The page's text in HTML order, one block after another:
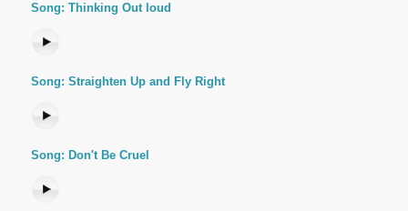
Song: Thinking Out loud
Song: Straighten Up and Fly Right
Song: Don't Be Cruel